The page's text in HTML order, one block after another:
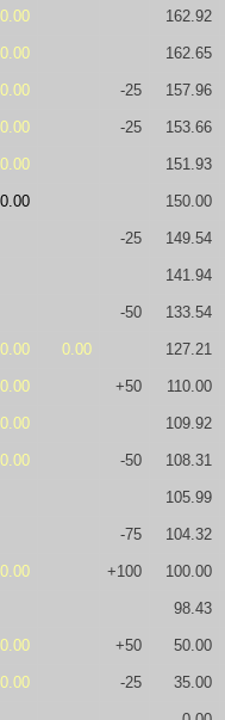
0.00 162.92
0.00 162.65
0.00 -25 157.96
0.00 -25 153.66
0.00 151.93
150.00
-25 149.54
141.94
-50 133.54
0.00 0.00 127.21
0.00 +50 110.00
0.00 109.92
0.00 -50 108.31
105.99
-75 104.32
0.00 +100 100.00
98.43
0.00 +50 50.00
0.00 -25 35.00